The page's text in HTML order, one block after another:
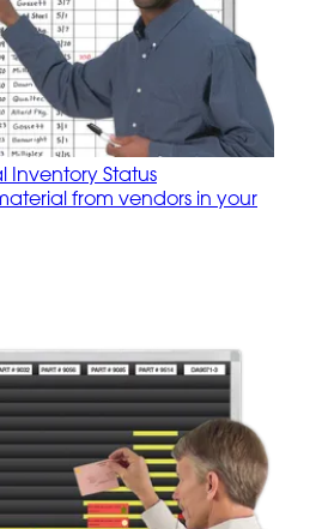
Inventory Status
from vendors in your